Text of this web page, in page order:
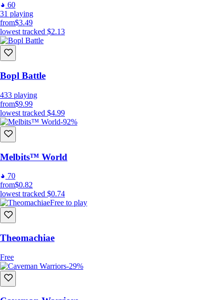
60
31 playing
from$3.49
lowest tracked $2.13
Bopl Battle
433 playing
from$9.99
lowest tracked $4.99
-92%
Melbits™ World
70
from$0.82
lowest tracked $0.74
Free to play
Theomachiae
Free
-29%